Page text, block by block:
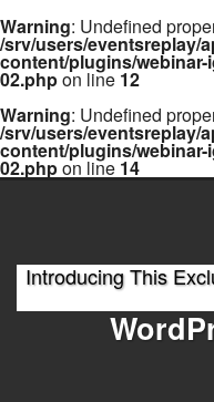
Warning: Undefined
/srv/users/eventsreplay/
content/plugins/
02.phpon line 12
Warning: Undefined
/srv/users/eventsreplay/
content/plugins/
02.phpon line 14
Introducing This